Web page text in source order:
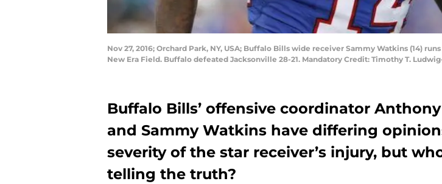
Nov 27, 2016; Orchard Park, NY, USA; Buffalo Bills wide receiver Sammy Watkins (14)
New Era Field. Buffalo defeated Jacksonville 28-21. Mandatory Credit: Timothy T.
Buffalo Bills’ offensive coordinator
and Sammy Watkins have differing
severity of the star receiver’s injury, but
telling the truth?